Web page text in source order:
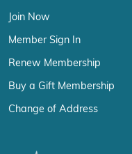
Join Now
Member Sign In
Renew Membership
Buy a Gift Membership
Change of Address